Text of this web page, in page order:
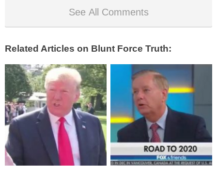
See All Comments
Related Articles on Blunt Force Truth: